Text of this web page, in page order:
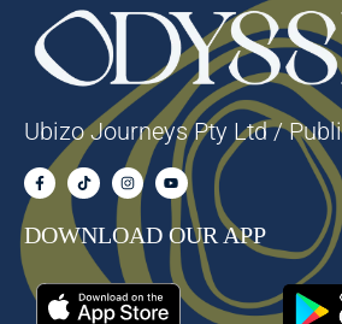
Ubizo Journeys Pty Ltd /
DOWNLOAD OUR APP